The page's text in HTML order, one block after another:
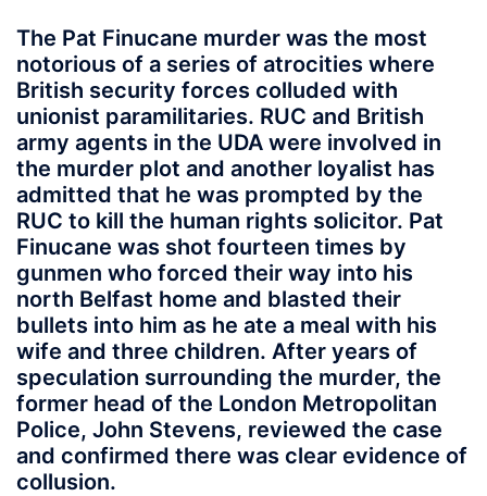
The Pat Finucane murder was the most
notorious of a series of atrocities where
British security forces colluded with
unionist paramilitaries. RUC and British
army agents in the UDA were involved in
the murder plot and another loyalist has
admitted that he was prompted by the
RUC to kill the human rights solicitor. Pat
Finucane was shot fourteen times by
gunmen who forced their way into his
north Belfast home and blasted their
bullets into him as he ate a meal with his
wife and three children. After years of
speculation surrounding the murder, the
former head of the London Metropolitan
Police, John Stevens, reviewed the case
and confirmed there was clear evidence of
collusion.